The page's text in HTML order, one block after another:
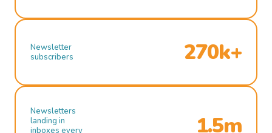
Newsletter
subscribers
270k+
Newsletters
landing in
inboxes every
1.5m